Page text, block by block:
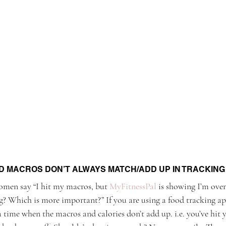
MACROS DON’T ALWAYS MATCH/ADD UP IN
say “I hit my macros, but MyFitnessPal is showing I’m
Which is more important?” If you are using a food tracking
when the macros and calories don’t add up. i.e. you’ve